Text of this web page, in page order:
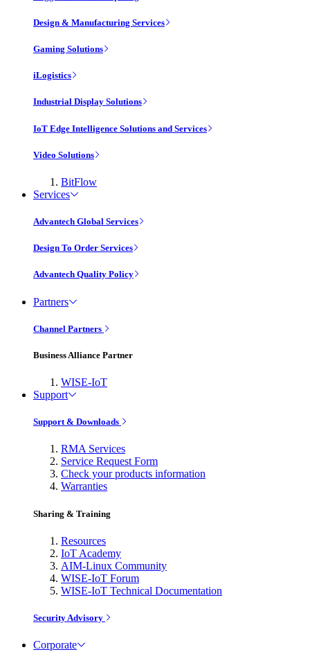
Design & Manufacturing Services
Gaming Solutions
iLogistics
Industrial Display Solutions
IoT Edge Intelligence Solutions and Services
Video Solutions
BitFlow
Services
Advantech Global Services
Design To Order Services
Advantech Quality Policy
Partners
Channel Partners
Business Alliance Partner
WISE-IoT
Support
Support & Downloads
RMA Services
Service Request Form
Check your products information
Warranties
Sharing & Training
Resources
IoT Academy
AIM-Linux Community
WISE-IoT Forum
WISE-IoT Technical Documentation
Security Advisory
Corporate